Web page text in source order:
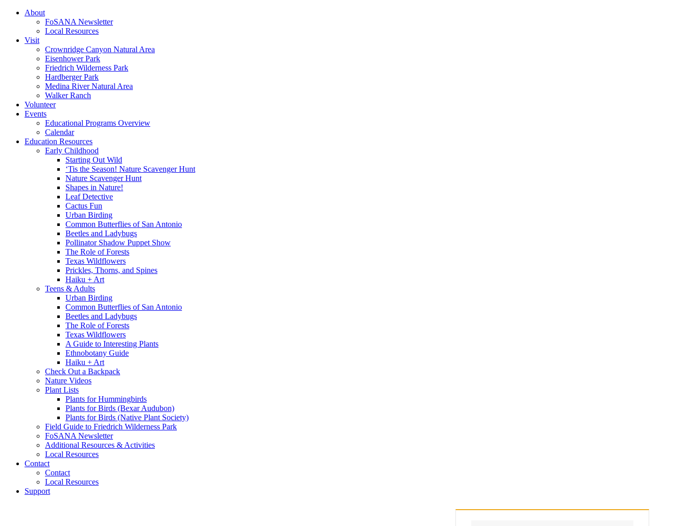
About
FoSANA Newsletter
Local Resources
Visit
Crownridge Canyon Natural Area
Eisenhower Park
Friedrich Wilderness Park
Hardberger Park
Medina River Natural Area
Walker Ranch
Volunteer
Events
Educational Programs Overview
Calendar
Education Resources
Early Childhood
Starting Out Wild
‘Tis the Season! Nature Scavenger Hunt
Nature Scavenger Hunt
Shapes in Nature!
Leaf Detective
Cactus Fun
Urban Birding
Common Butterflies of San Antonio
Beetles and Ladybugs
Pollinator Shadow Puppet Show
The Role of Forests
Texas Wildflowers
Prickles, Thorns, and Spines
Haiku + Art
Teens & Adults
Urban Birding
Common Butterflies of San Antonio
Beetles and Ladybugs
The Role of Forests
Texas Wildflowers
A Guide to Interesting Plants
Ethnobotany Guide
Haiku + Art
Check Out a Backpack
Nature Videos
Plant Lists
Plants for Hummingbirds
Plants for Birds (Bexar Audubon)
Plants for Birds (Native Plant Society)
Field Guide to Friedrich Wilderness Park
FoSANA Newsletter
Additional Resources & Activities
Local Resources
Contact
Contact
Local Resources
Support